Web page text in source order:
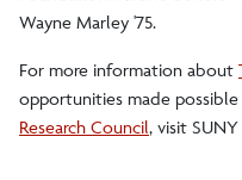
Wayne Marley '75.
For more information about
opportunities made
Research Council, visit